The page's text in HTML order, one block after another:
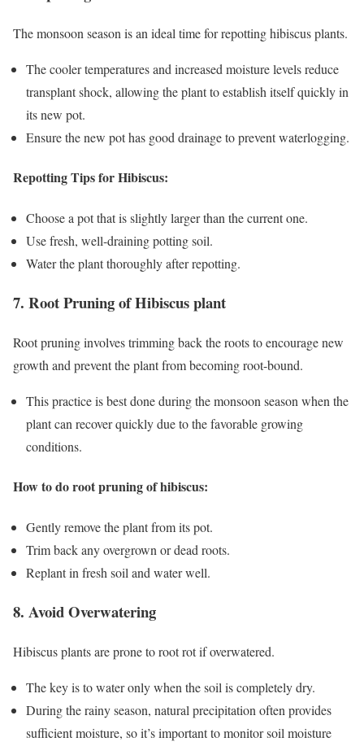
The monsoon season is an ideal time for repotting hibiscus plants.
The cooler temperatures and increased moisture levels reduce
transplant shock, allowing the plant to establish itself quickly in
its new pot.
Ensure the new pot has good drainage to prevent waterlogging.
Repotting Tips for Hibiscus:
Choose a pot that is slightly larger than the current one.
Use fresh, well-draining potting soil.
Water the plant thoroughly after repotting.
7. Root Pruning of Hibiscus plant
Root pruning involves trimming back the roots to encourage new
growth and prevent the plant from becoming root-bound.
This practice is best done during the monsoon season when the
plant can recover quickly due to the favorable growing
conditions.
How to do root pruning of hibiscus:
Gently remove the plant from its pot.
Trim back any overgrown or dead roots.
Replant in fresh soil and water well.
8. Avoid Overwatering
Hibiscus plants are prone to root rot if overwatered.
The key is to water only when the soil is completely dry.
During the rainy season, natural precipitation often provides
sufficient moisture, so it’s important to monitor soil moisture